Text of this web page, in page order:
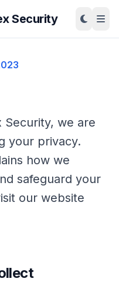
Security
Security, we are
your privacy.
how we
safeguard your
our website